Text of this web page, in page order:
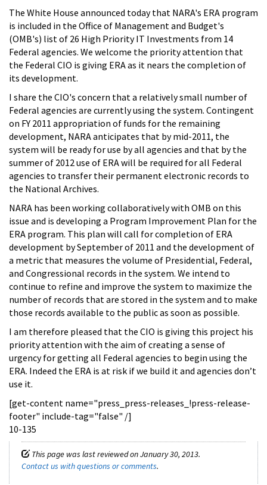
The White House announced today that NARA's ERA program
is included in the Office of Management and Budget's
(OMB's) list of 26 High Priority IT Investments from 14
Federal agencies. We welcome the priority attention that
the Federal CIO is giving ERA as it nears the completion of
its development.
I share the CIO's concern that a relatively small number of
Federal agencies are currently using the system. Contingent
on FY 2011 appropriation of funds for the remaining
development, NARA anticipates that by mid-2011, the
system will be ready for use by all agencies and that by the
summer of 2012 use of ERA will be required for all Federal
agencies to transfer their permanent electronic records to
the National Archives.
NARA has been working collaboratively with OMB on this
issue and is developing a Program Improvement Plan for the
ERA program. This plan will call for completion of ERA
development by September of 2011 and the development of
a metric that measures the volume of Presidential, Federal,
and Congressional records in the system. We intend to
continue to refine and improve the system to maximize the
number of records that are stored in the system and to make
those records available to the public as soon as possible.
I am therefore pleased that the CIO is giving this project his
priority attention with the aim of creating a sense of
urgency for getting all Federal agencies to begin using the
ERA. Indeed the ERA is at risk if we build it and agencies don’t
use it.
[get-content name="press_press-releases_!press-release-
footer" include-tag="false" /]
10-135
This page was last reviewed on January 30, 2013.
Contact us with questions or comments.